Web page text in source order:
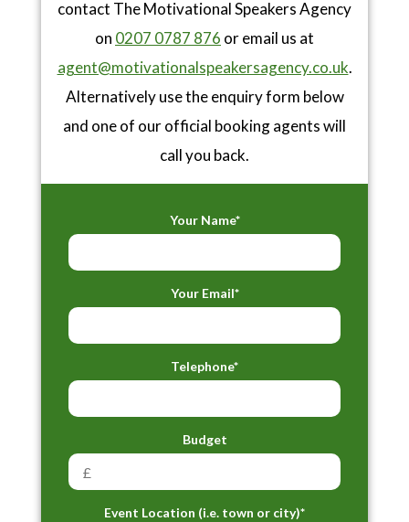
contact The Motivational Speakers Agency
on 0207 0787 876 or email us at
agent@motivationalspeakersagency.co.uk.
Alternatively use the enquiry form below
and one of our official booking agents will
call you back.
Your Name*
Your Email*
Telephone*
Budget
Event Location (i.e. town or city)*